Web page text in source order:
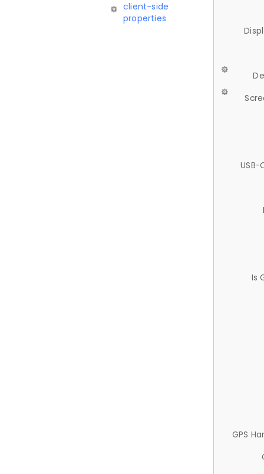
client-side
properties
USB-
Is
GPS